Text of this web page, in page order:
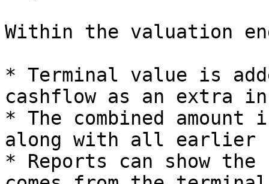
Within the valuation
* Terminal value is
cashflow as an extra
* The combined
along with all earlier
* Reports can show